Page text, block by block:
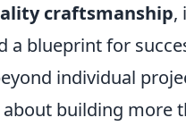
craftsmanship,
a blueprint for
individual
building more